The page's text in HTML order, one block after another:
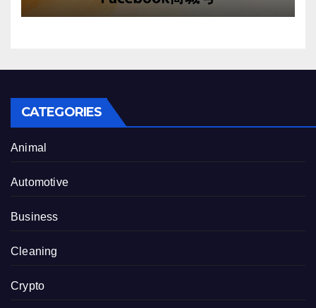
CATEGORIES
Animal
Automotive
Business
Cleaning
Crypto